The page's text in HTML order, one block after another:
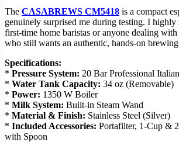
The CASABREWS CM5418 is a compact
genuinely surprised me during testing. I
first-time home baristas or anyone dealing
who still wants an authentic, hands-on
Specifications:
* Pressure System: 20 Bar Professional
* Water Tank Capacity: 34 oz (Removable)
* Power: 1350 W Boiler
* Milk System: Built-in Steam Wand
* Material & Finish: Stainless Steel (Silver)
* Included Accessories: Portafilter, 1-Cup &
with Spoon